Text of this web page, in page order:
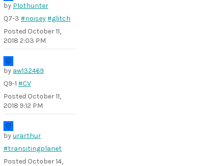
by Plothunter
Q7-3 #noisey#glitch
Posted October 11,
2018 2:03 PM
by aw132469
Q9-1 #CV
Posted October 11,
2018 9:12 PM
byurarthur
#transitingplanet
Posted October 14,